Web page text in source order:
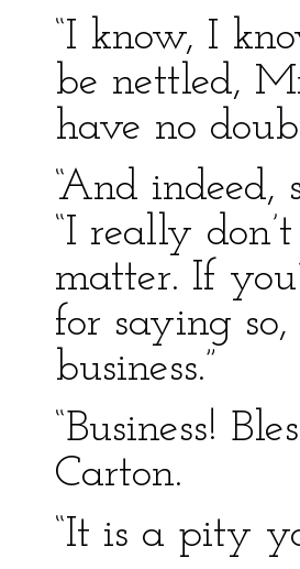
“I know, I
be nettled,
have no
“And
“I really
matter. If
for saying
business.”
“Business!
Carton.
“It is a pity